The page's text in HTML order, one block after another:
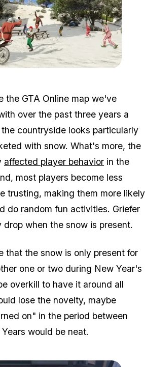
the GTA Online map we've
over the past three years a
countryside looks particularly
with snow. What's more, the
affected player behavior in the
most players become less
trusting, making them more likely
do random fun activities. Griefer
drop when the snow is present.
that the snow is only present for
one or two during New Year's
overkill to have it around all
lose the novelty, maybe
on" in the period between
would be neat.